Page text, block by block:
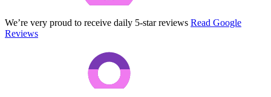
We’re very proud to receive daily 5-star reviews Read Google
Reviews